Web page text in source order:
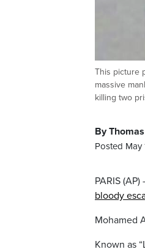
This picture
massive
killing two
By
Posted May
PARIS
bloody
Mohamed
Known as